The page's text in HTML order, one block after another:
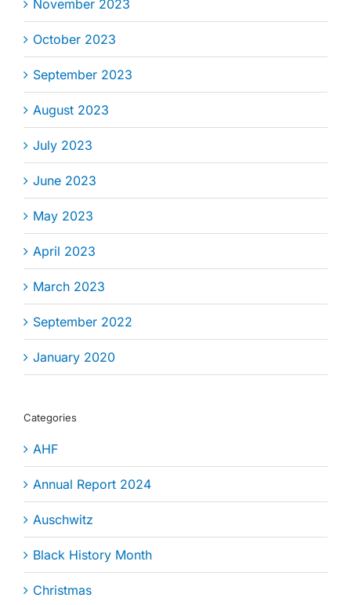
November 2023
October 2023
September 2023
August 2023
July 2023
June 2023
May 2023
April 2023
March 2023
September 2022
January 2020
Categories
AHF
Annual Report 2024
Auschwitz
Black History Month
Christmas